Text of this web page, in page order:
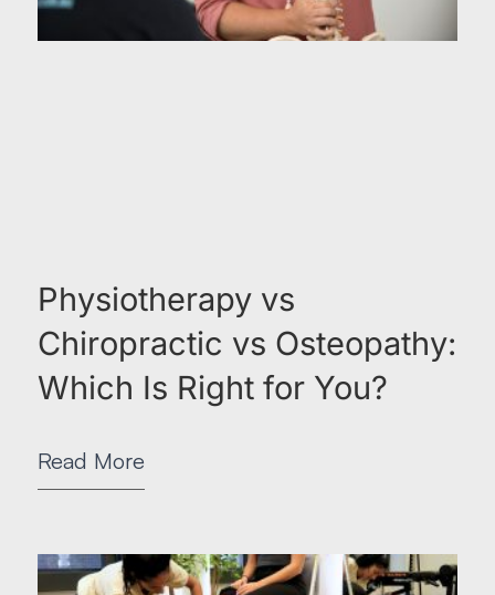
Physiotherapy vs
Chiropractic vs Osteopathy:
Which Is Right for You?
Read More